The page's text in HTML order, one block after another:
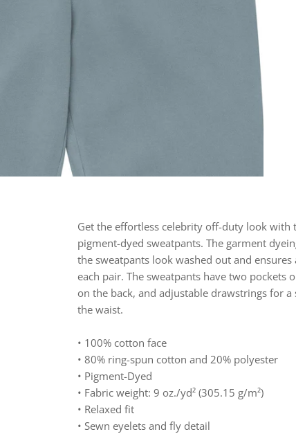
Get the effortless celebrity off-duty look with
pigment-dyed sweatpants. The garment
the sweatpants look washed out and
each pair. The sweatpants have two pockets
on the back, and adjustable drawstrings for
the waist.
• 100% cotton face
• 80% ring-spun cotton and 20% polyester
• Pigment-Dyed
• Fabric weight: 9 oz./yd² (305.15 g/m²)
• Relaxed fit
• Sewn eyelets and fly detail